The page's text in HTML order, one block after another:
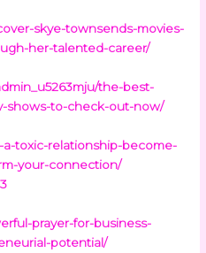
skye-townsends-movies-
her-talented-career/
the-best-
shows-to-check-out-now/
a-toxic-relationship-become-
your-connection/
prayer-for-business-
potential/